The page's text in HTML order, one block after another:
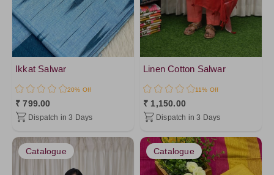
Ikkat Salwar
20% Off
₹ 799.00
Dispatch in 3 Days
Linen Cotton Salwar
11% Off
₹ 1,150.00
Dispatch in 3 Days
Catalogue Catalogue